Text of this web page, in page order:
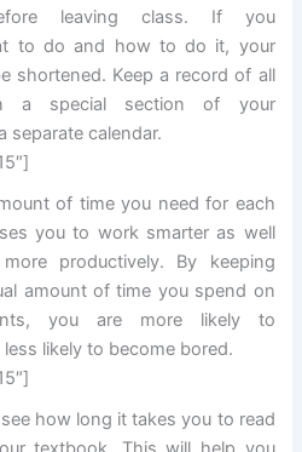
leaving class. If you
to do and how to do it, your
shortened. Keep a record of all
a special section of your
separate calendar.
of time you need for each
you to work smarter as well
productively. By keeping
amount of time you spend on
you are more likely to
likely to become bored.
how long it takes you to read